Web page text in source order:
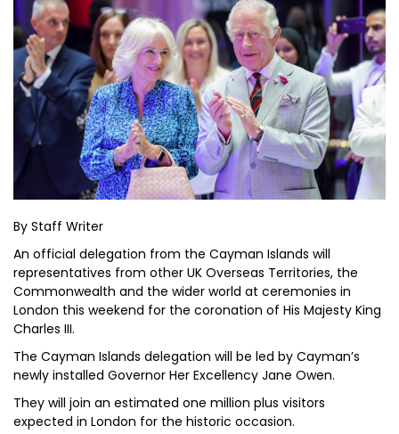
By Staff Writer
An official delegation from the Cayman Islands will
representatives from other UK Overseas Territories, the
Commonwealth and the wider world at ceremonies in
London this weekend for the coronation of His Majesty King
Charles III.
The Cayman Islands delegation will be led by Cayman’s
newly installed Governor Her Excellency Jane Owen.
They will join an estimated one million plus visitors
expected in London for the historic occasion.